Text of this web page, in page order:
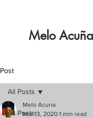
Melo
Post
All Posts
All Posts
Melo Acuna
Mar 13, 2020 1 min read